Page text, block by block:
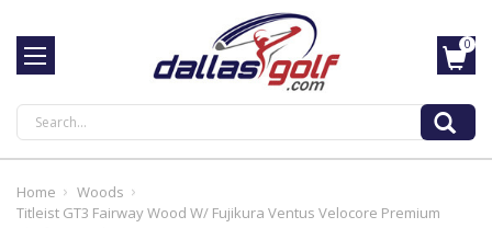
Search
0
Home
Woods
Titleist GT3 Fairway Wood W/ Fujikura Ventus Velocore Premium